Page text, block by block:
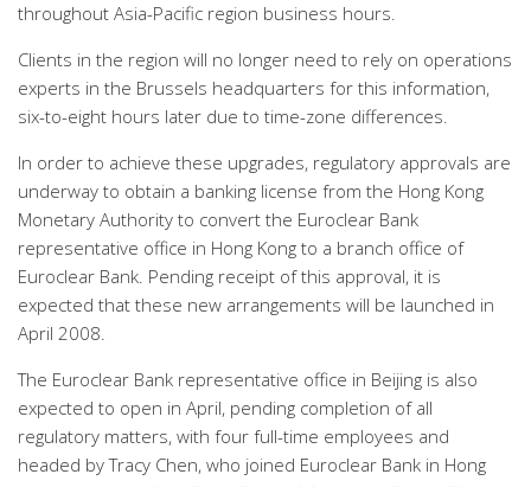
throughout Asia-Pacific region business hours.
Clients in the region will no longer need to rely on operations
experts in the Brussels headquarters for this information,
six-to-eight hours later due to time-zone differences.
In order to achieve these upgrades, regulatory approvals are
underway to obtain a banking license from the Hong Kong
Monetary Authority to convert the Euroclear Bank
representative office in Hong Kong to a branch office of
Euroclear Bank. Pending receipt of this approval, it is
expected that these new arrangements will be launched in
April 2008.
The Euroclear Bank representative office in Beijing is also
expected to open in April, pending completion of all
regulatory matters, with four full-time employees and
headed by Tracy Chen, who joined Euroclear Bank in Hong